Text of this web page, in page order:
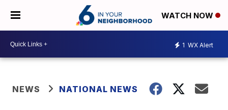
WATCH NOW
1 WX Alert
NEWS NATIONAL NEWS